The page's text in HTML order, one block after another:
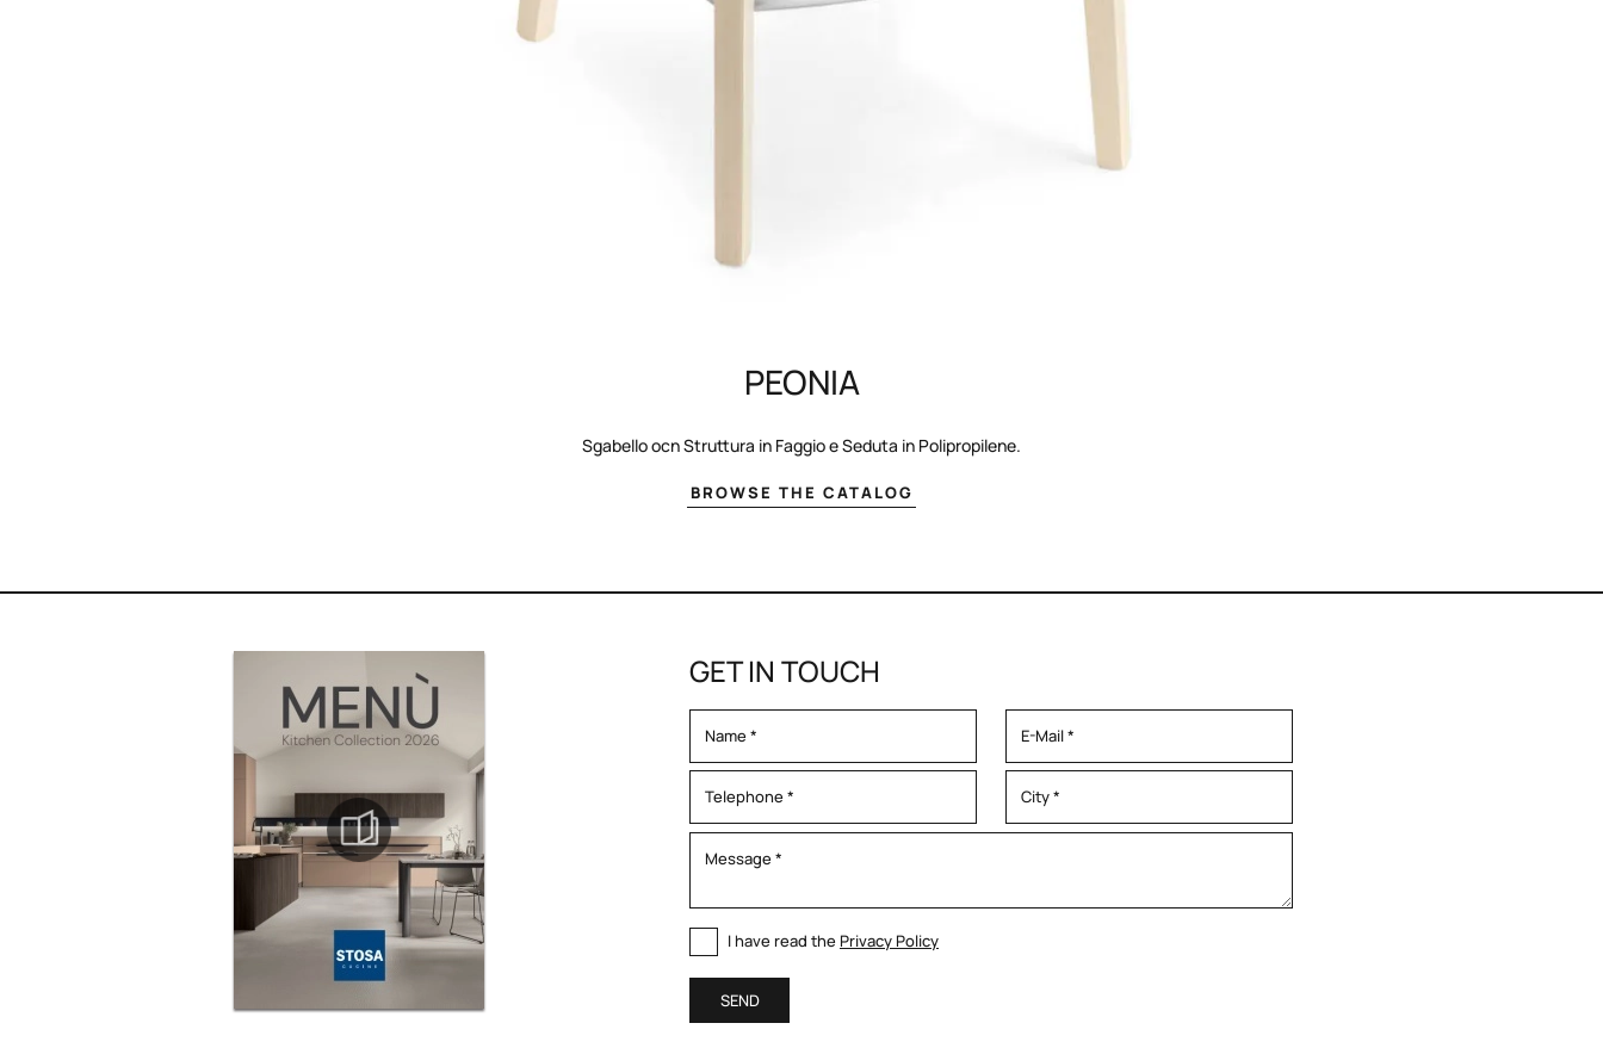
PEONIA
Sgabello ocn Struttura in Faggio e Seduta in Polipropilene.
BROWSE THE CATALOG
GET IN TOUCH
I have read the Privacy Policy
SEND